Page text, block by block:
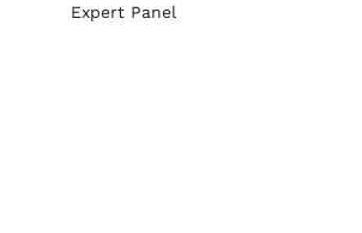
Expert Panel